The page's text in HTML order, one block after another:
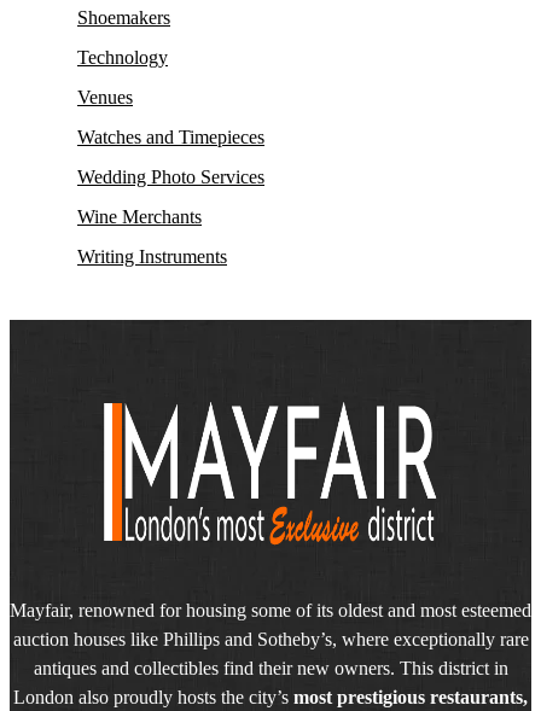
Shoemakers
Technology
Venues
Watches and Timepieces
Wedding Photo Services
Wine Merchants
Writing Instruments
Mayfair, renowned for housing some of its oldest and most esteemed
auction houses like Phillips and Sotheby’s, where exceptionally rare
antiques and collectibles find their new owners. This district in
London also proudly hosts the city’s most prestigious restaurants,